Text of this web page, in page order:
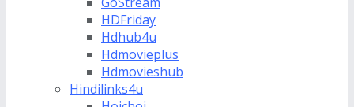
HDFriday
Hdhub4u
Hdmovieplus
Hdmovieshub
Hindilinks4u